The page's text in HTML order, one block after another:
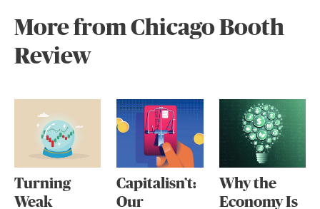
More from Chicago Booth
Review
Turning
Weak
Capitalisn’t:
Our
Why the
Economy Is